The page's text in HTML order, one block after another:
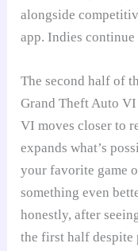
alongside
app. Indies
The second half of
Grand Theft Auto
VI moves closer to
expands what’s
your favorite game
something even
honestly, after
the first half despite